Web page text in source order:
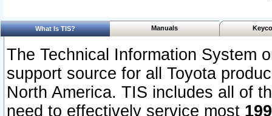
What Is TIS? Manuals
The Technical Information System
support source for all Toyota
North America. TIS includes all of
need to effectively service most